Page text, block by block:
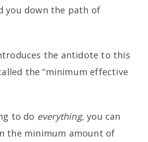
you down the path of
the antidote to this
the “minimum effective
to do everything, you can
the minimum amount of